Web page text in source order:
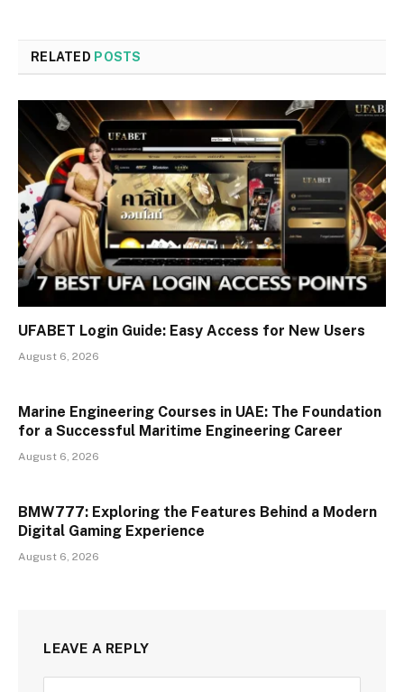
RELATED POSTS
UFABET Login Guide: Easy Access for New Users
August 6, 2026
Marine Engineering Courses in UAE: The Foundation
for a Successful Maritime Engineering Career
August 6, 2026
BMW777: Exploring the Features Behind a Modern
Digital Gaming Experience
August 6, 2026
LEAVE A REPLY